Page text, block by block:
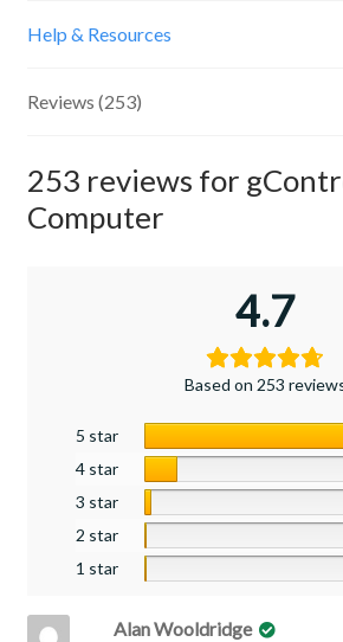
Help & Resources
Reviews (253)
253 reviews for
Computer
4.7
Based on 253
5 star
4 star
3 star
2 star
1 star
Alan Wooldridge